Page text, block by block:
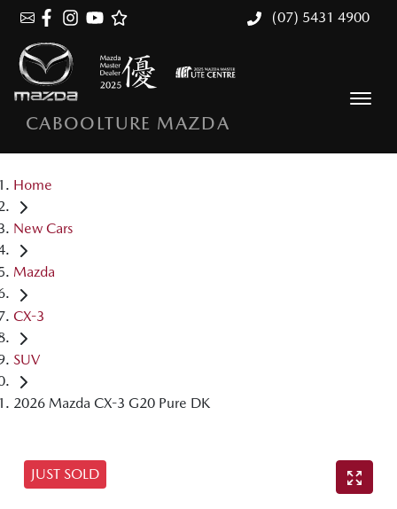
(07) 5431 4900
CABOOLTURE MAZDA
Home
New Cars
Mazda
CX-3
SUV
2026 Mazda CX-3 G20 Pure DK
JUST SOLD